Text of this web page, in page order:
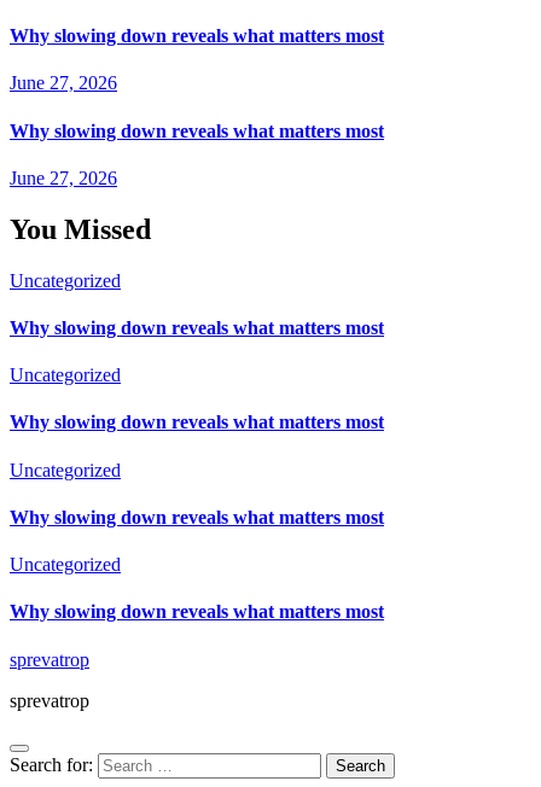
Why slowing down reveals what matters most
June 27, 2026
Why slowing down reveals what matters most
June 27, 2026
You Missed
Uncategorized
Why slowing down reveals what matters most
Uncategorized
Why slowing down reveals what matters most
Uncategorized
Why slowing down reveals what matters most
Uncategorized
Why slowing down reveals what matters most
sprevatrop
sprevatrop
Search for: